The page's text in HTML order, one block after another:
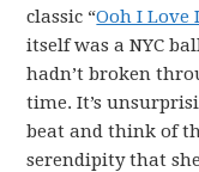
classic “Ooh I Love
itself was a NYC
hadn’t broken
time. It’s
beat and think of
serendipity that